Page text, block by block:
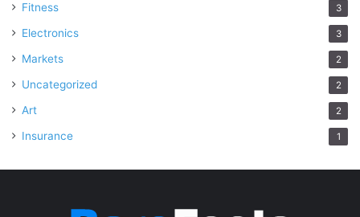
Fitness 3
Electronics 3
Markets 2
Uncategorized 2
Art 2
Insurance 1